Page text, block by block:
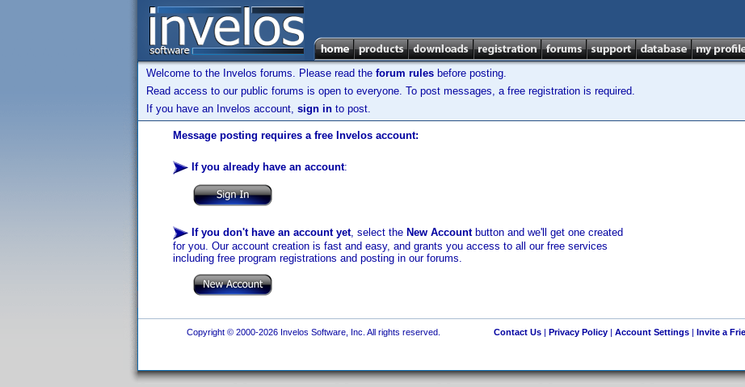
Welcome to the Invelos forums. Please read the forum rules before posting.
Read access to our public forums is open to everyone. To post messages, a free registration is required.
If you have an Invelos account, sign in to post.
Message posting requires a free Invelos account:
If you already have an account:
If you don't have an account yet, select the New Accountbutton and we'll get one created
for you. Our account creation is fast and easy, and grants you access to all our free services
including free program registrations and posting in our forums.
Copyright © 2000-2026 Invelos Software, Inc. All rights reserved. Contact Us| Privacy Policy| Account Settings| Invite a